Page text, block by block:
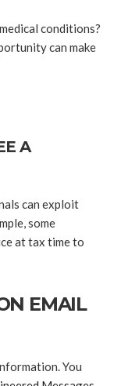
conditions?
can make
A
can exploit
some
at tax time to
EMAIL
You